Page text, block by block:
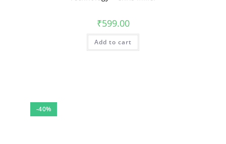
₹599.00
Add to cart
-40%